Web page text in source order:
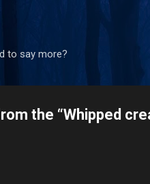
to say more?
the “Whipped